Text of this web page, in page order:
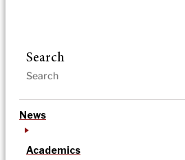
Search
News
Academics